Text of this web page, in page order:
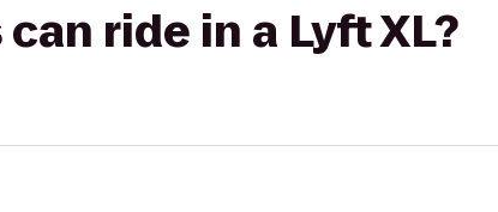
ride in a Lyft XL?